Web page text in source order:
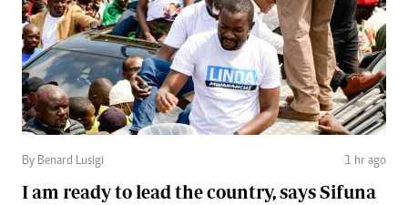
By Benard Lusigi 1 hr ago
I am ready to lead the country, says Sifuna